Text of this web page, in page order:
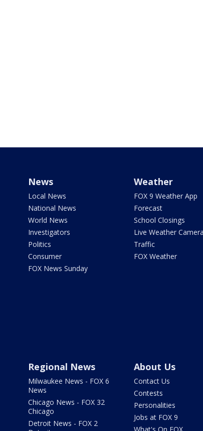
News
Local News
National News
World News
Investigators
Politics
Consumer
FOX News Sunday
Weather
FOX 9 Weather App
Forecast
School Closings
Live Weather
Traffic
FOX Weather
Regional News
Milwaukee News - FOX 6
News
Chicago News - FOX 32
Chicago
Detroit News - FOX 2
About Us
Contact Us
Contests
Personalities
Jobs at FOX 9